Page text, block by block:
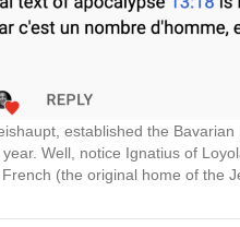
established the
Well, notice Ignatius of
(the original home of the